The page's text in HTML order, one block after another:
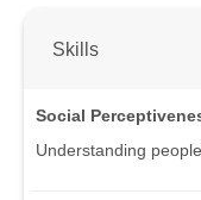
Skills
Social
Understanding